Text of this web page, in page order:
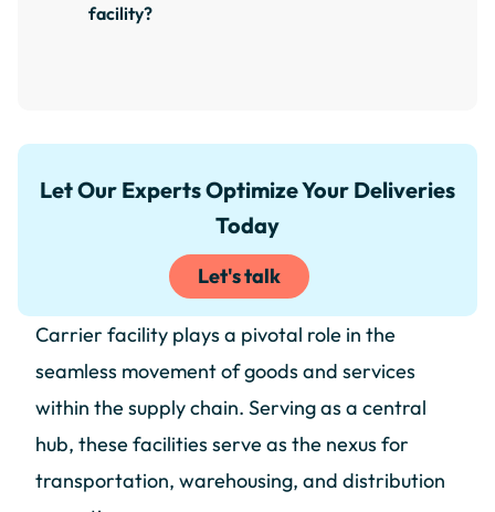
facility?
Let Our Experts Optimize Your Deliveries
Today
Let's talk
Carrier facility plays a pivotal role in the
seamless movement of goods and services
within the supply chain. Serving as a central
hub, these facilities serve as the nexus for
transportation, warehousing, and distribution